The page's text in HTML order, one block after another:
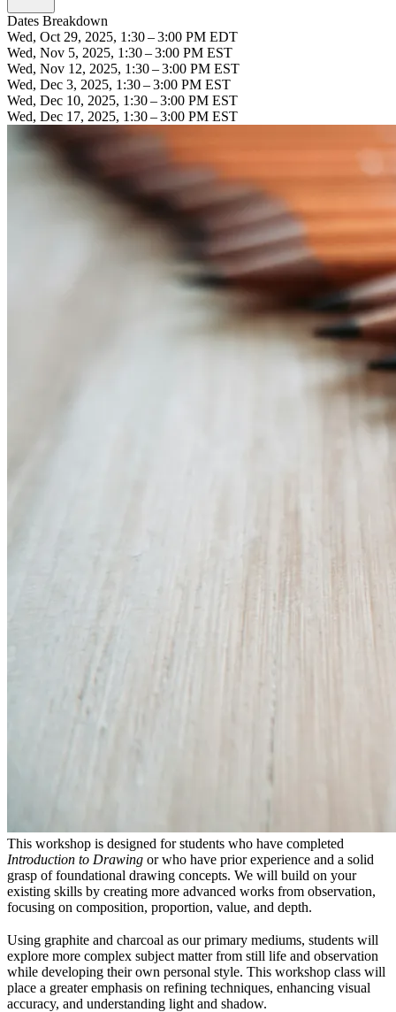
Dates Breakdown
Wed, Oct 29, 2025, 1:30 – 3:00 PM EDT
Wed, Nov 5, 2025, 1:30 – 3:00 PM EST
Wed, Nov 12, 2025, 1:30 – 3:00 PM EST
Wed, Dec 3, 2025, 1:30 – 3:00 PM EST
Wed, Dec 10, 2025, 1:30 – 3:00 PM EST
Wed, Dec 17, 2025, 1:30 – 3:00 PM EST
This workshop is designed for students who have completed
Introduction to Drawing or who have prior experience and a solid
grasp of foundational drawing concepts. We will build on your
existing skills by creating more advanced works from observation,
focusing on composition, proportion, value, and depth.
Using graphite and charcoal as our primary mediums, students will
explore more complex subject matter from still life and observation
while developing their own personal style. This workshop class will
place a greater emphasis on refining techniques, enhancing visual
accuracy, and understanding light and shadow.